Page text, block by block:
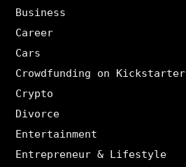
Business
Career
Cars
Crowdfunding on Kickstarter
Crypto
Divorce
Entertainment
Entrepreneur & Lifestyle